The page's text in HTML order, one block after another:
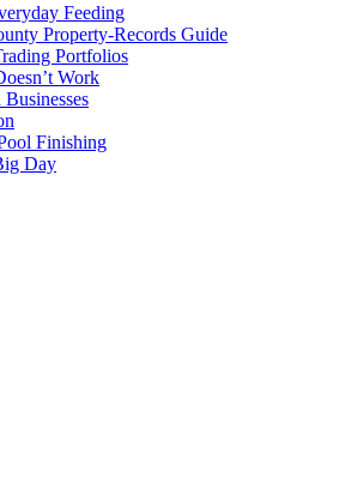
Feeding
Property-Records Guide
Portfolios
Work
Finishing
Day